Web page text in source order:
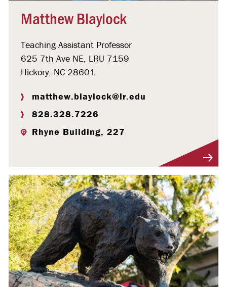
Matthew Blaylock
Teaching Assistant Professor
625 7th Ave NE, LRU 7159
Hickory, NC 28601
matthew.blaylock@lr.edu
828.328.7226
Rhyne Building, 227